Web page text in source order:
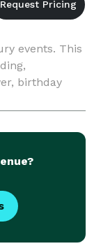
events. This
birthday